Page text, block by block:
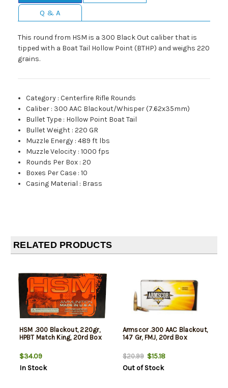
Q & A
This round from HSM is a 300 Black Out caliber that is
tipped with a Boat Tail Hollow Point (BTHP) and weighs 220
grains.
Category :Centerfire Rifle Rounds
Caliber : 300 AAC Blackout/Whisper (7.62x35mm)
Bullet Type : Hollow Point Boat Tail
Bullet Weight :220 GR
Muzzle Energy :489 ft lbs
Muzzle Velocity :1000 fps
Rounds Per Box :20
Boxes Per Case :10
Casing Material : Brass
RELATED PRODUCTS
HSM .300 Blackout, 220gr,
HPBT Match King, 20rd Box
$34.09
In Stock
Armscor .300 AAC Blackout,
147 Gr, FMJ, 20rd Box
$20.99$15.18
Out of Stock